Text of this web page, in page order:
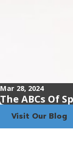
Mar 28, 2024
The ABCs Of
Visit Our Blog